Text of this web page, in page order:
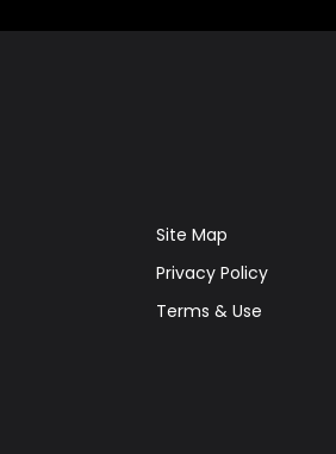
Site Map
Privacy Policy
Terms & Use